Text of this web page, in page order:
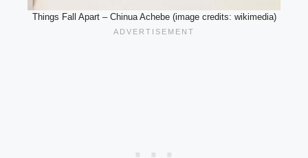
Things Fall Apart – Chinua Achebe (image credits: wikimedia)